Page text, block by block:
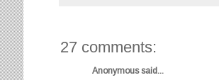
27 comments:
Anonymous said...